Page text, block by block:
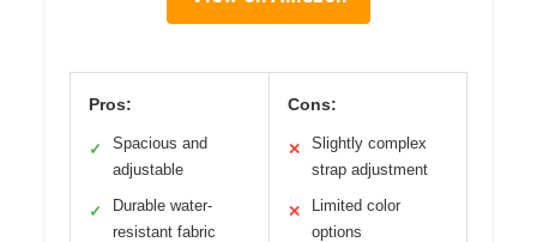
Pros:
✓
Spacious and
adjustable
✓
Durable water-
resistant fabric
Cons:
✕
Slightly complex
strap adjustment
✕
Limited color
options